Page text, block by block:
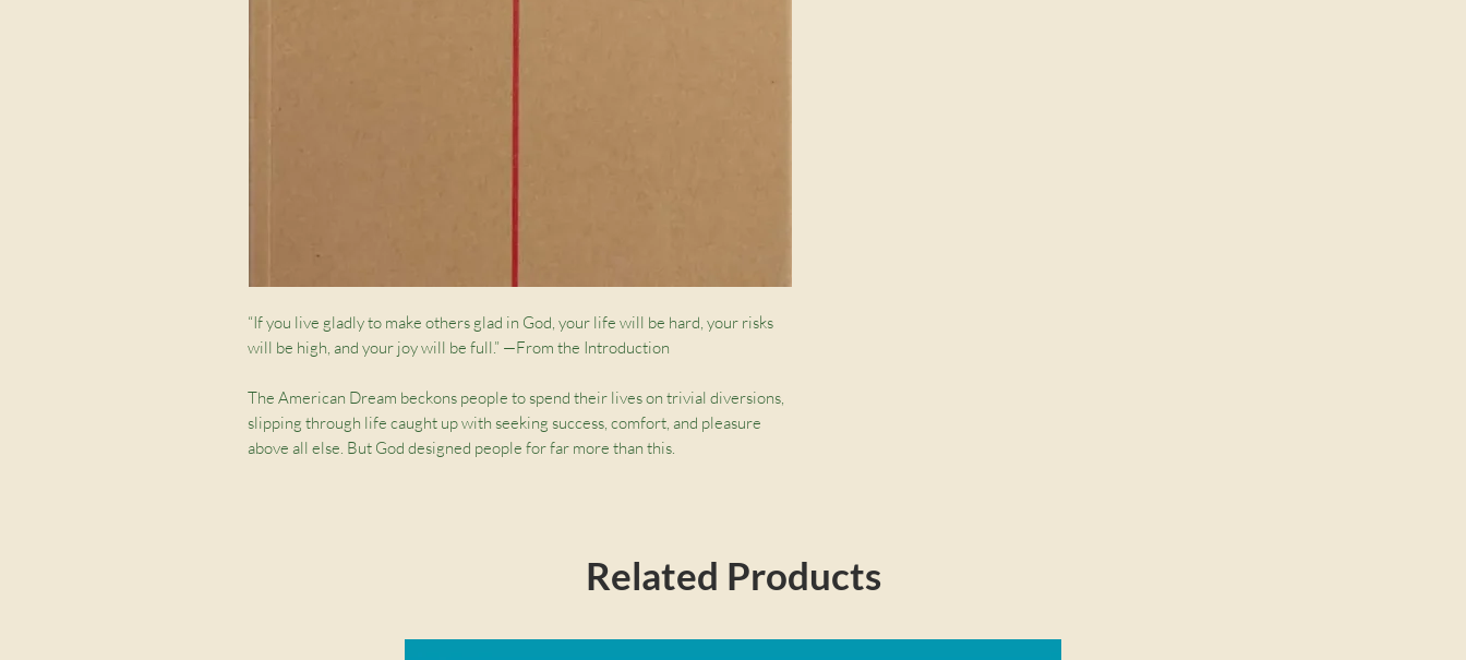
“If you live gladly to make others glad in God, your life will be hard, your risks
will be high, and your joy will be full.” —From the Introduction
The American Dream beckons people to spend their lives on trivial diversions,
slipping through life caught up with seeking success, comfort, and pleasure
above all else. But God designed people for far more than this.
for the glory of God that seeks to make much of him in every sphere of our
Related Products